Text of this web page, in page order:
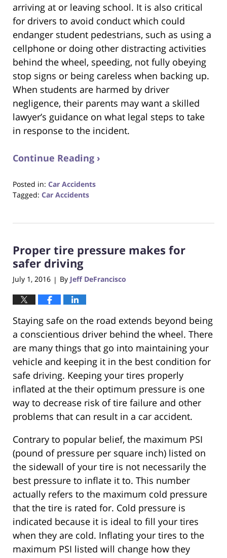
arriving at or leaving school. It is also critical
for drivers to avoid conduct which could
endanger student pedestrians, such as using a
cellphone or doing other distracting activities
behind the wheel, speeding, not fully obeying
stop signs or being careless when backing up.
When students are harmed by driver
negligence, their parents may want a skilled
lawyer’s guidance on what legal steps to take
in response to the incident.
Continue Reading ›
Posted in: Car Accidents
Tagged: Car Accidents
31,
6:29
Proper tire pressure makes for
safer driving
July 1, 2016 | By Jeff DeFrancisco
Staying safe on the road extends beyond being
a conscientious driver behind the wheel. There
are many things that go into maintaining your
vehicle and keeping it in the best condition for
safe driving. Keeping your tires properly
inflated at the their optimum pressure is one
way to decrease risk of tire failure and other
problems that can result in a car accident.
Contrary to popular belief, the maximum PSI
(pound of pressure per square inch) listed on
the sidewall of your tire is not necessarily the
best pressure to inflate it to. This number
actually refers to the maximum cold pressure
that the tire is rated for. Cold pressure is
indicated because it is ideal to fill your tires
when they are cold. Inflating your tires to the
maximum PSI listed will change how they